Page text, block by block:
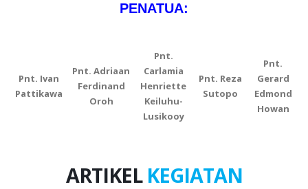
PENATUA:
Pnt. Ivan
Pattikawa
Pnt. Adriaan
Ferdinand
Oroh
Pnt.
Carlamia
Henriette
Keiluhu-
Lusikooy
Pnt. Reza
Sutopo
Pnt.
Gerard
Edmond
Howan
ARTIKEL KEGIATAN